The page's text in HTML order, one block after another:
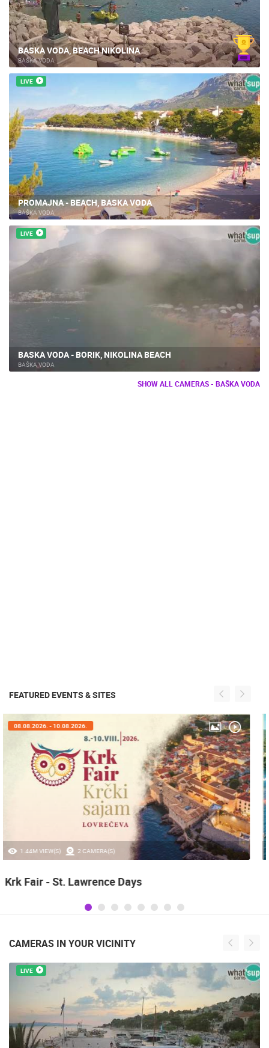
BASKA VODA, BEACH NIKOLINA
BAŠKA VODA
LIVE
PROMAJNA - BEACH, BASKA VODA
BAŠKA VODA
LIVE
BASKA VODA - BORIK, NIKOLINA BEACH
BAŠKA VODA
SHOW ALL CAMERAS - BAŠKA VODA
FEATURED EVENTS & SITES
0 VIEW(S) 3 CAMERA(S)
05.08.2026. - 08.08.2026.
Boat Marathon Neretva
CAMERAS IN YOUR VICINITY
LIVE